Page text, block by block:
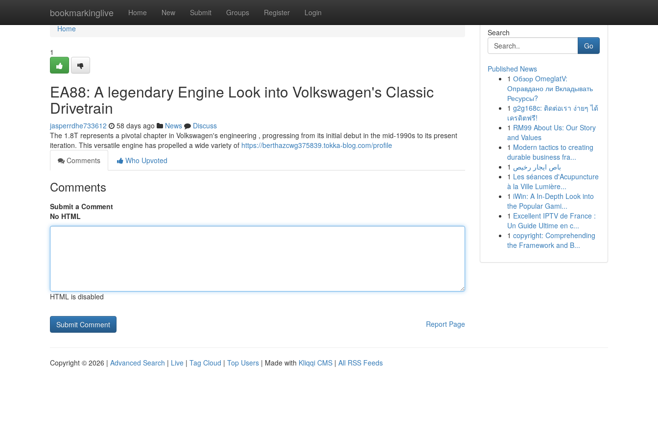
bookmarkinglive Home New Submit Groups Register Login
Home
Home
1
EA88: A legendary Engine Look into Volkswagen's Classic
Drivetrain
jasperrdhe733612 58 days ago News
Discuss
The 1.8T represents a pivotal chapter in Volkswagen's engineering , progressing from its initial debut in the mid-1990s to its present
iteration. This versatile engine has propelled a wide variety of https://berthazcwg375839.tokka-blog.com/profile
Comments
Who Upvoted
Comments
Submit a Comment
No HTML
HTML is disabled
Report Page
Search
Go
Published News
1 Обзор OmeglatV:
Оправдано ли Вкладывать
Ресурсы?
1 g2g168c: ติดต่อเรา ง่ายๆ ได้
เครดิตฟรี!
1 RM99 About Us: Our Story
and Values
1 Modern tactics to creating
durable business fra...
1 باص ايجار رخيص
1 Les séances d'Acupuncture
à la Ville Lumière...
1 iWin: A In-Depth Look into
the Popular Gami...
1 Excellent IPTV de France :
Un Guide Ultime en c...
1 copyright: Comprehending
the Framework and B...
Copyright © 2026 | Advanced Search | Live | Tag Cloud | Top Users | Made with Kliqqi CMS | All RSS Feeds